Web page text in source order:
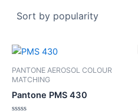
PANTONE AEROSOL COLOUR
MATCHING
Pantone PMS 430